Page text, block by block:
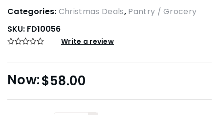
Categories: Christmas Deals, Pantry / Grocery
SKU: FD10056
Write a review
$58.00